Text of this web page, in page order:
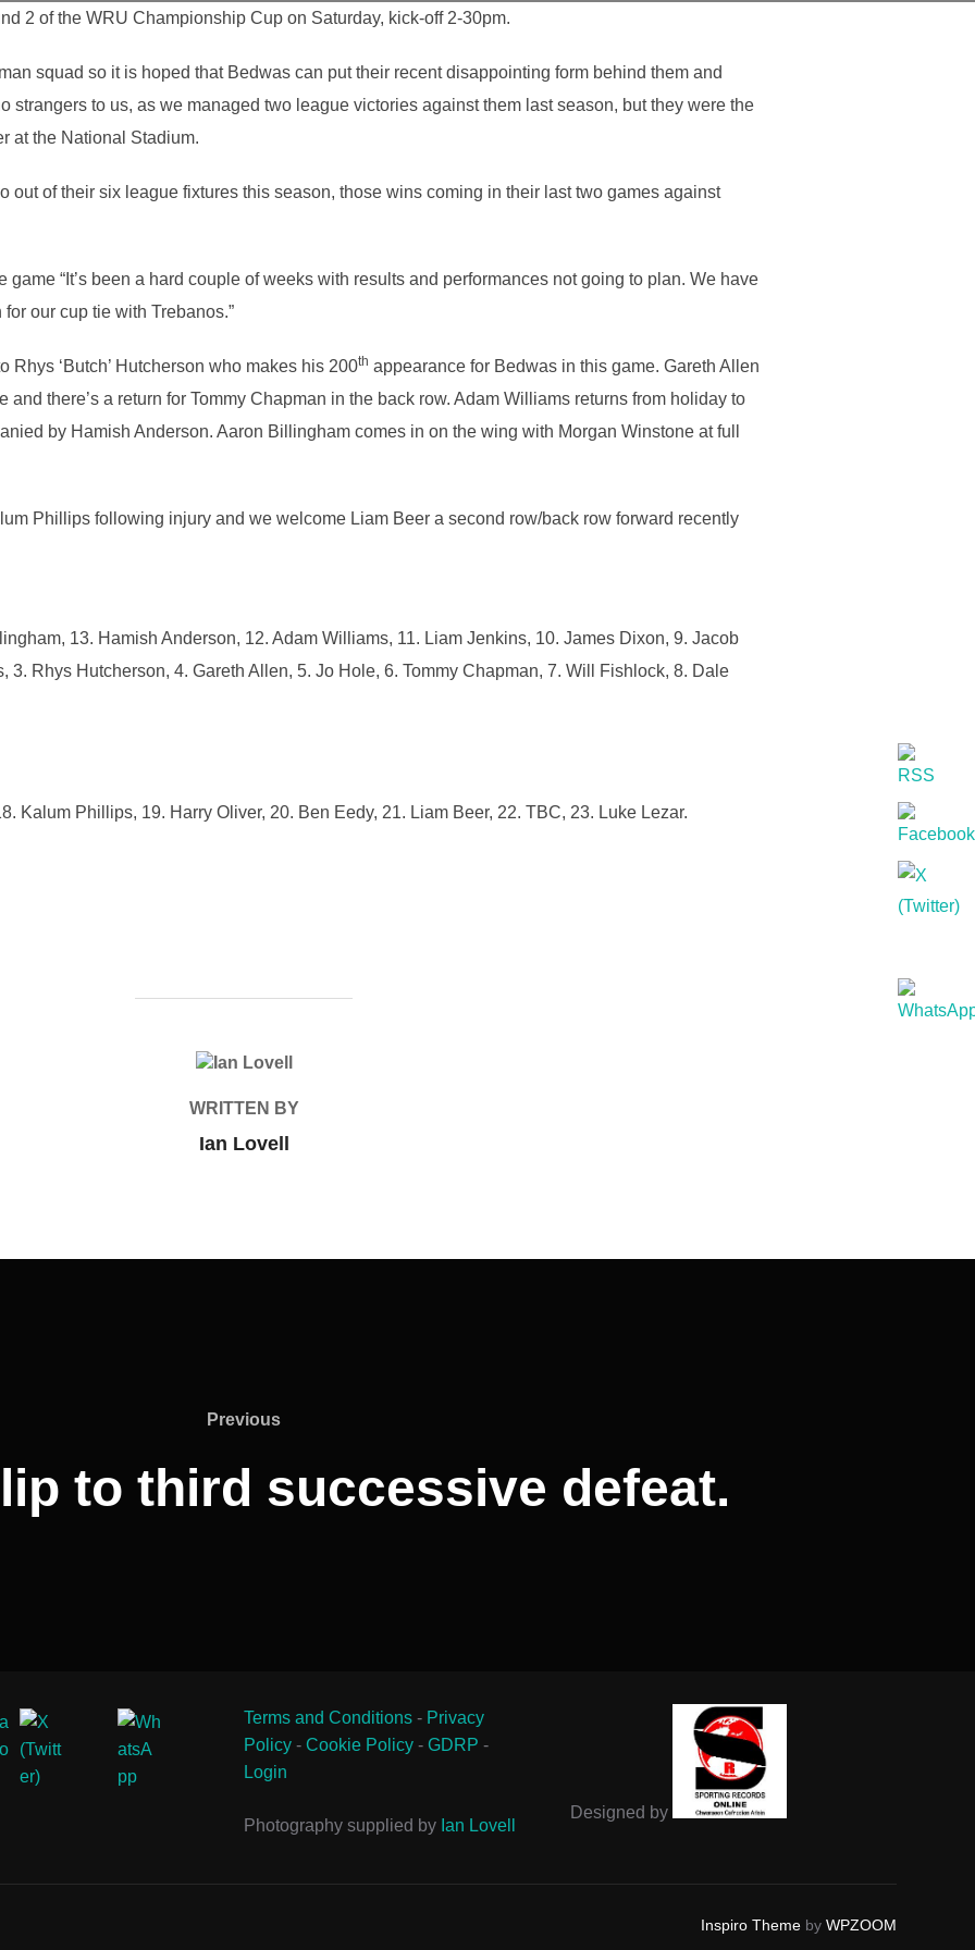
2 of the WRU Championship Cup on Saturday, kick-off 2-30pm.
squad so it is hoped that Bedwas can put their recent disappointing form behind them and
strangers to us, as we managed two league victories against them last season, but they were the
at the National Stadium.
out of their six league fixtures this season, those wins coming in their last two games against
game “It’s been a hard couple of weeks with results and performances not going to plan. We have
our cup tie with Trebanos.”
Rhys ‘Butch’ Hutcherson who makes his 200th appearance for Bedwas in this game. Gareth Allen
and there’s a return for Tommy Chapman in the back row. Adam Williams returns from holiday to
by Hamish Anderson. Aaron Billingham comes in on the wing with Morgan Winstone at full
Phillips following injury and we welcome Liam Beer a second row/back row forward recently
13. Hamish Anderson, 12. Adam Williams, 11. Liam Jenkins, 10. James Dixon, 9. Jacob
3. Rhys Hutcherson, 4. Gareth Allen, 5. Jo Hole, 6. Tommy Chapman, 7. Will Fishlock, 8. Dale
Kalum Phillips, 19. Harry Oliver, 20. Ben Eedy, 21. Liam Beer, 22. TBC, 23. Luke Lezar.
POST AUTHOR
WRITTEN BY
Ian Lovell
Previous
Previous
to third successive defeat.
Terms and Conditions - Privacy
Policy - Cookie Policy - GDRP -
Login
Photography supplied by Ian Lovell
Designed by
Inspiro Theme by WPZOOM